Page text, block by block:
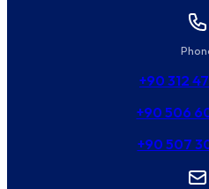
+90 312
+90 506
+90 507